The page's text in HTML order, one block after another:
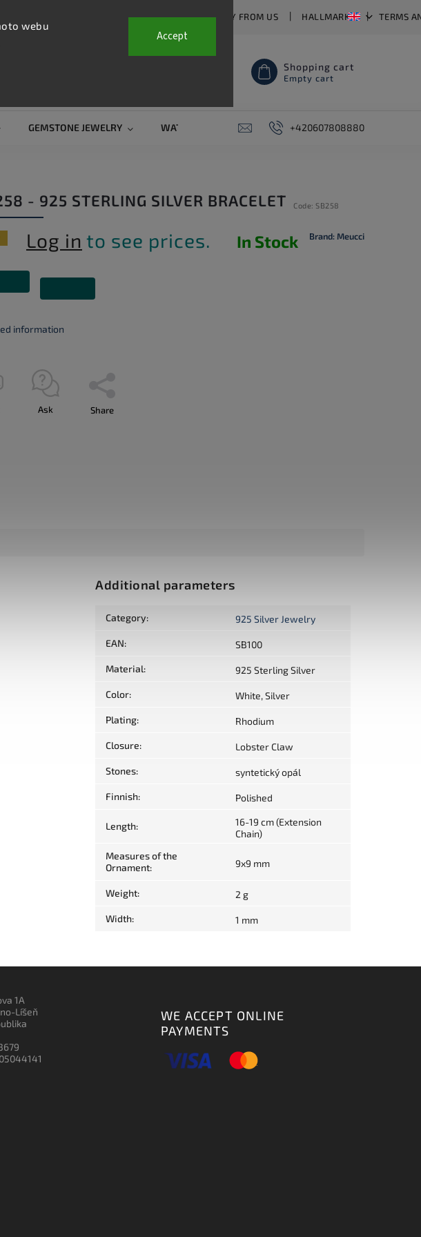
webu
Accept
CONTACT US FAQ WHY BUY FROM US HALLMARKS TERMS
Shopping cart
Empty cart
GEMSTONE JEWELRY WATCH STRAPS SALE PIERCING
+420607808880
- 925 STERLING SILVER BRACELET Code: SB258
Brand: Meucci
Log in to see prices. In Stock
information
Ask Share
Additional parameters
Category: 925 Silver Jewelry
EAN: SB100
Material: 925 Sterling Silver
Color: White, Silver
Plating: Rhodium
Closure: Lobster Claw
Stones: syntetický opál
Finnish: Polished
Length:
16-19 cm (Extension
Chain)
Measures of the
Ornament: 9x9 mm
Weight: 2 g
Width: 1 mm
1A
Líšeň
WE ACCEPT ONLINE
PAYMENTS